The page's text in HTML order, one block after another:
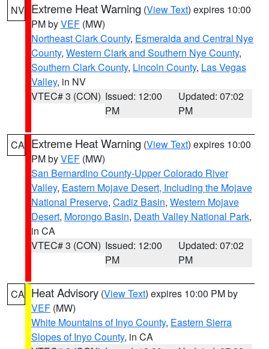
NV Extreme Heat Warning (View Text) expires 10:00
PM byVEF (MW)
Northeast Clark County, Esmeralda and Central Nye
County, Western Clark and Southern Nye County,
Southern Clark County, Lincoln County, Las Vegas
Valley, in NV
VTEC# 3 (CON) Issued: 12:00
PM
Updated: 07:02
PM
CA Extreme Heat Warning (View Text) expires 10:00
PM byVEF (MW)
San Bernardino County-Upper Colorado River
Valley, Eastern Mojave Desert, Including the Mojave
National Preserve, Cadiz Basin, Western Mojave
Desert, Morongo Basin, Death Valley National Park,
in CA
VTEC# 3 (CON) Issued: 12:00
PM
Updated: 07:02
PM
CA Heat Advisory (View Text) expires 10:00 PM by
VEF (MW)
White Mountains of Inyo County, Eastern Sierra
Slopes of Inyo County, in CA